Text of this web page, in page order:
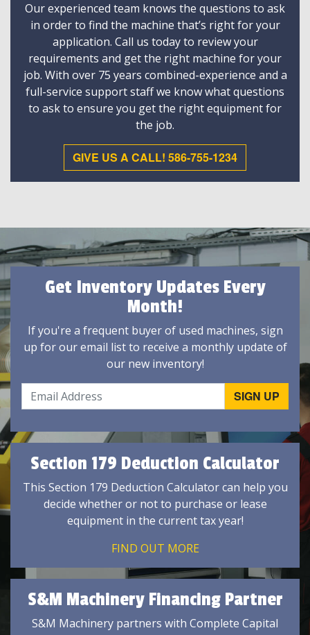
Our experienced team knows the questions to ask
in order to find the machine that’s right for your
application. Call us today to review your
requirements and get the right machine for your
job. With over 75 years combined-experience and a
full-service support staff we know what questions
to ask to ensure you get the right equipment for
the job.
GIVE US A CALL! 586-755-1234
Get Inventory Updates Every
Month!
If you're a frequent buyer of used machines, sign
up for our email list to receive a monthly update of
our new inventory!
Section 179 Deduction Calculator
This Section 179 Deduction Calculator can help you
decide whether or not to purchase or lease
equipment in the current tax year!
FIND OUT MORE
S&M Machinery Financing Partner
S&M Machinery partners with Complete Capital